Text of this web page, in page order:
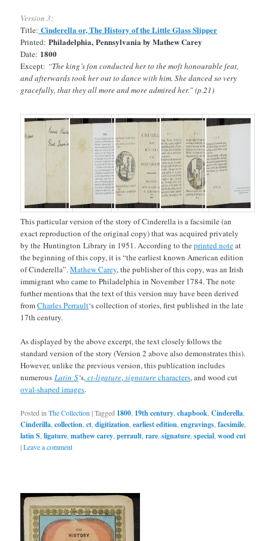
Version 3:
Title: Cinderella or, The History of the Little Glass Slipper
Printed:Philadelphia, Pennsylvania by Mathew Carey
Date: 1800
Except: “The king’s ſon conducted her to the moſt honourable ſeat,
and afterwards took her out to dance with him. She danced so very
gracefully, that they all more and more admired her.” (p.21)
This particular version of the story of Cinderella is a facsimile (an
exact reproduction of the original copy) that was acquired privately
by the Huntington Library in 1951. According to theprinted noteat
the beginning of this copy, it is “the earliest known American edition
of Cinderella”.Mathew Carey, the publisher of this copy, was an Irish
immigrant who came to Philadelphia in November 1784. The note
further mentions that the text of this version may have been derived
fromCharles Perrault‘s collection of stories, first published in the late
17th century.
As displayed by the above excerpt, the text closely follows the
standard version of the story (Version 2 above also demonstrates this).
However, unlike the previous version, this publication includes
numerous Latin S‘s, ct-ligature, signaturecharacters, and wood cut
oval-shaped images.
Posted in The Collection |Tagged 1800 19th century ,chapbook ,Cinderella
Cinderilla ,collection ,ct ,digitization ,earliest edition ,engravings ,facsimile
latin S ,ligature ,mathew carey ,perrault ,rare ,signature ,special ,wood cut
|Leave a comment